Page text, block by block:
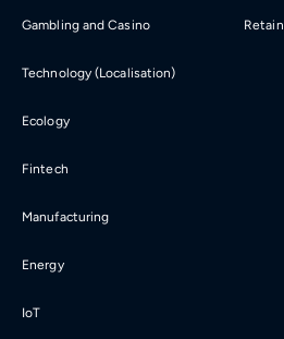
Gambling and Casino
Technology (Localisation)
Ecology
Fintech
Manufacturing
Energy
IoT
Retain